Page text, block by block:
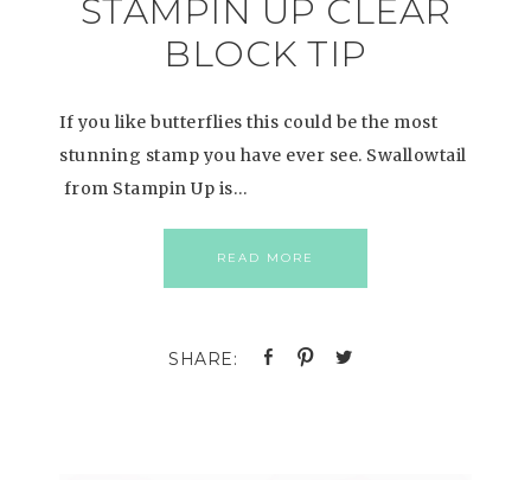
STAMPIN UP CLEAR
BLOCK TIP
If you like butterflies this could be the most
stunning stamp you have ever see. Swallowtail
from Stampin Up is…
READ MORE